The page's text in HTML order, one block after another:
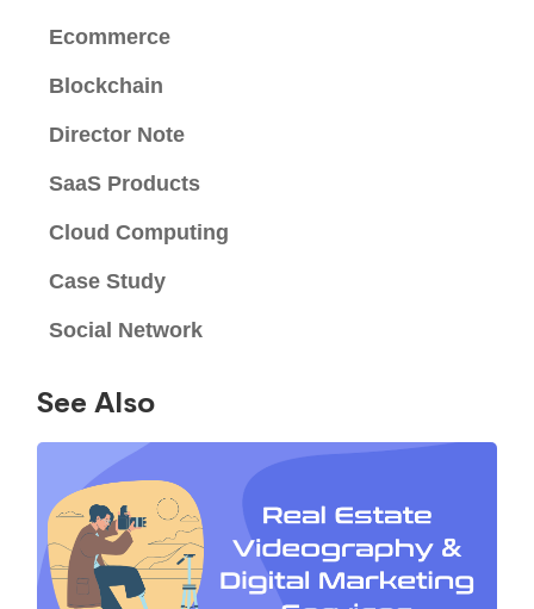
Ecommerce
Blockchain
Director Note
SaaS Products
Cloud Computing
Case Study
Social Network
See Also